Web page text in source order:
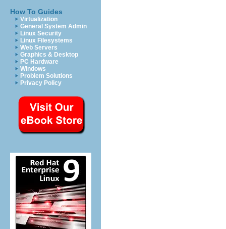
How To Guides
Virtualization
General System Admin
Linux Security
Linux Filesystems
Web Servers
Graphics & Desktop
PC Hardware
Windows
Problem Solutions
Privacy Policy